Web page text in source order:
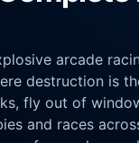
arcade
destruction is
fly out of
and races